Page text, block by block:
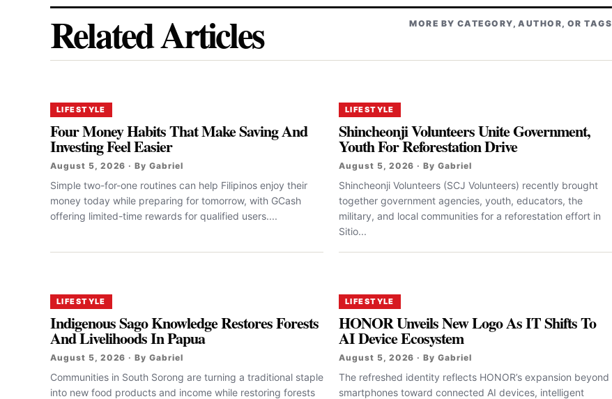
Related Articles MORE BY CATEGORY, AUTHOR, OR TAGS
LIFESTYLE
Four Money Habits That Make Saving And
Investing Feel Easier
August 5, 2026 · By Gabriel
Simple two-for-one routines can help Filipinos enjoy their
money today while preparing for tomorrow, with GCash
offering limited-time rewards for qualified users....
LIFESTYLE
Shincheonji Volunteers Unite Government,
Youth For Reforestation Drive
August 5, 2026 · By Gabriel
Shincheonji Volunteers (SCJ Volunteers) recently brought
together government agencies, youth, educators, the
military, and local communities for a reforestation effort in
Sitio...
LIFESTYLE
Indigenous Sago Knowledge Restores Forests
And Livelihoods In Papua
August 5, 2026 · By Gabriel
Communities in South Sorong are turning a traditional staple
into new food products and income while restoring forests
LIFESTYLE
HONOR Unveils New Logo As IT Shifts To
AI Device Ecosystem
August 5, 2026 · By Gabriel
The refreshed identity reflects HONOR’s expansion beyond
smartphones toward connected AI devices, intelligent